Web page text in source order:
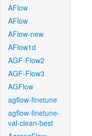
AFlow
AFlow
AFlow-new
AFlow1d
AGF-Flow2
AGF-Flow3
AGFlow
agflow-finetune
agflow-finetune-
val-clean-best